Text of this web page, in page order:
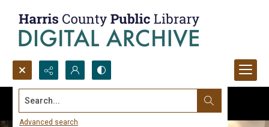
Search...
Advanced search